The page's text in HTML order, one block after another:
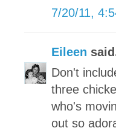
7/20/11,
Eileen
Don't
three
who's
out so